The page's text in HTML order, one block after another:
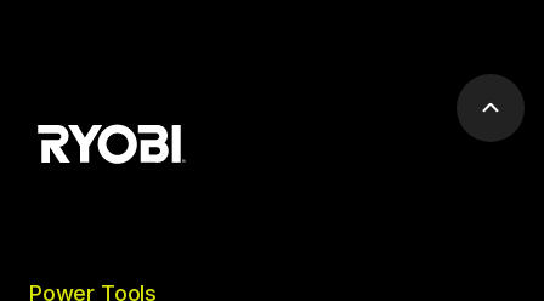
Scroll
Power Tools